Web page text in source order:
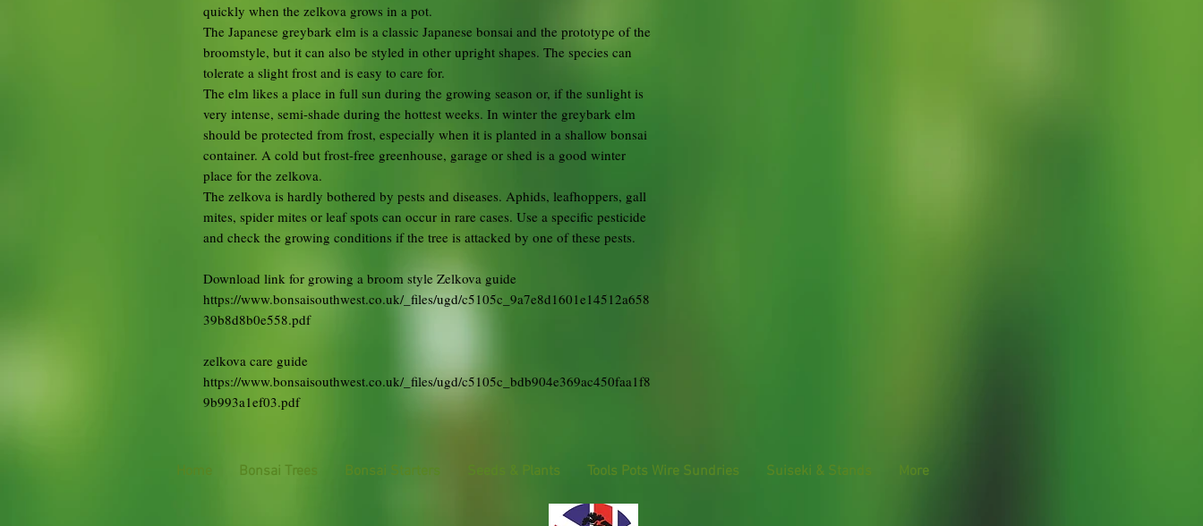
quickly when the zelkova grows in a pot.
The Japanese greybark elm is a classic Japanese bonsai and the prototype of the
broomstyle, but it can also be styled in other upright shapes. The species can
tolerate a slight frost and is easy to care for.
The elm likes a place in full sun during the growing season or, if the sunlight is
very intense, semi-shade during the hottest weeks. In winter the greybark elm
should be protected from frost, especially when it is planted in a shallow bonsai
container. A cold but frost-free greenhouse, garage or shed is a good winter
place for the zelkova.
The zelkova is hardly bothered by pests and diseases. Aphids, leafhoppers, gall
mites, spider mites or leaf spots can occur in rare cases. Use a specific pesticide
and check the growing conditions if the tree is attacked by one of these pests.
Download link for growing a broom style Zelkova guide
https://www.bonsaisouthwest.co.uk/_files/ugd/c5105c_9a7e8d1601e14512a658
39b8d8b0e558.pdf
zelkova care guide
https://www.bonsaisouthwest.co.uk/_files/ugd/c5105c_bdb904e369ac450faa1f8
9b993a1ef03.pdf
Bonsai Trees Bonsai Starters Seeds & Plants Tools Pots Wire Sundries Suiseki & Stands More